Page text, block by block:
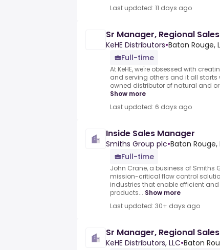
Last updated: 11 days ago
Sr Manager, Regional Sales
KeHE Distributors•Baton Rouge,
Full-time
At KeHE, we're obsessed with
and serving others and it all starts
owned distributor of natural and
Show more
Last updated: 6 days ago
Inside Sales Manager
Smiths Group plc•Baton Rouge,
Full-time
John Crane, a business of Smiths
mission-critical flow control
industries that enable efficient
products... Show more
Last updated: 30+ days ago
Sr Manager, Regional Sales
KeHE Distributors, LLC•Baton